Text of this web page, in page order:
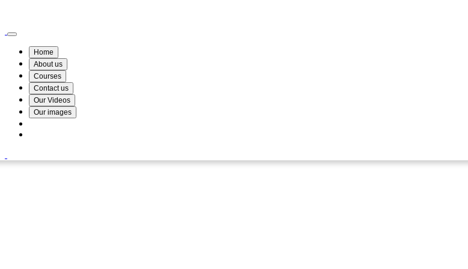
Home
About us
Courses
Contact us
Our Videos
Our images